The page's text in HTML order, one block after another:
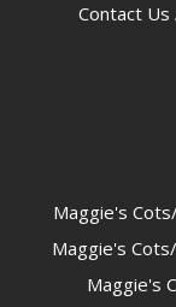
Contact Us
Maggie's
Maggie's
Maggie's